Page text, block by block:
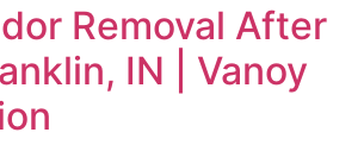
Removal After
IN | Vanoy